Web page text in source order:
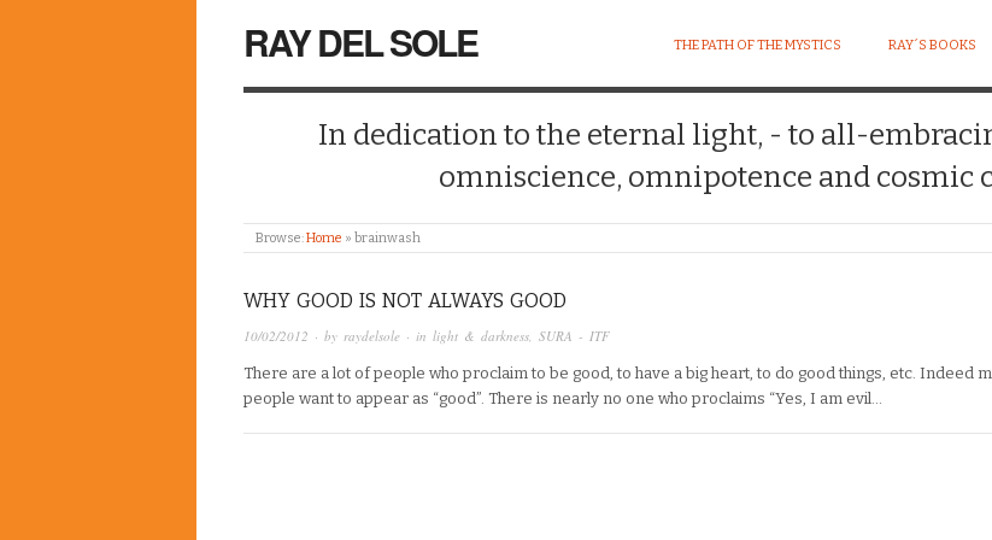
RAY DEL SOLE THE PATH OF THE MYSTICS RAY´S BOOKS
In dedication to the eternal light, - to all-
omniscience, omnipotence and cosmic
Browse:Home » brainwash
WHY GOOD IS NOT ALWAYS GOOD
10/02/2012 · by raydelsole · in light & darkness SURA - ITF
There are a lot of people who proclaim to be good, to have a big heart, to do good things, etc. Indeed
people want to appear as “good”. There is nearly no one who proclaims “Yes, I am evil…